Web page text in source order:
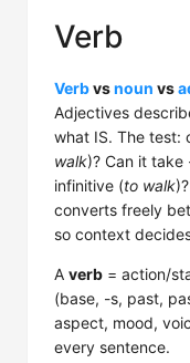
Verb
Verbvsnoun vs
Adjectives
what IS. The test:
walk)? Can it take
infinitive (to walk
converts freely
so context
A verb = action/
(base, -s, past,
aspect, mood,
every sentence.